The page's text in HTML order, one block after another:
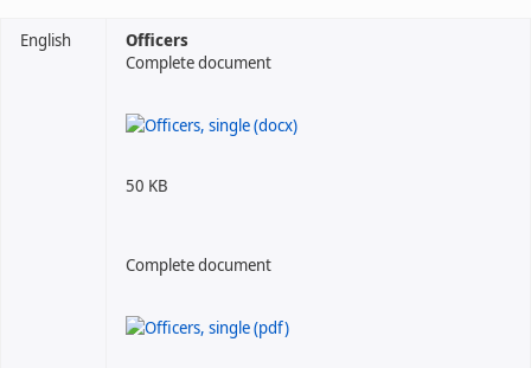
English
Officers
Complete document
50 KB
Complete document